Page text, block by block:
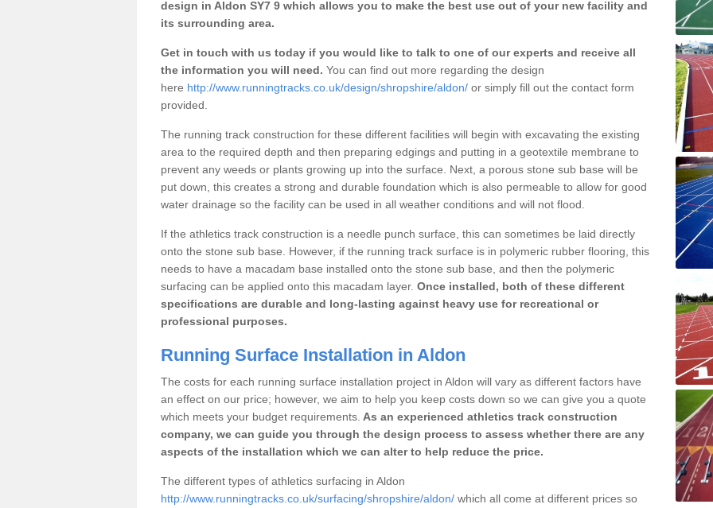
design in Aldon SY7 9 which allows you to make the best use out of your new facility and
its surrounding area.
Get in touch with us today if you would like to talk to one of our experts and receive all
the information you will need. You can find out more regarding the design
here http://www.runningtracks.co.uk/design/shropshire/aldon/ or simply fill out the contact form
provided.
The running track construction for these different facilities will begin with excavating the existing
area to the required depth and then preparing edgings and putting in a geotextile membrane to
prevent any weeds or plants growing up into the surface. Next, a porous stone sub base will be
put down, this creates a strong and durable foundation which is also permeable to allow for good
water drainage so the facility can be used in all weather conditions and will not flood.
If the athletics track construction is a needle punch surface, this can sometimes be laid directly
onto the stone sub base. However, if the running track surface is in polymeric rubber flooring, this
needs to have a macadam base installed onto the stone sub base, and then the polymeric
surfacing can be applied onto this macadam layer. Once installed, both of these different
specifications are durable and long-lasting against heavy use for recreational or
professional purposes.
Running Surface Installation in Aldon
The costs for each running surface installation project in Aldon will vary as different factors have
an effect on our price; however, we aim to help you keep costs down so we can give you a quote
which meets your budget requirements. As an experienced athletics track construction
company, we can guide you through the design process to assess whether there are any
aspects of the installation which we can alter to help reduce the price.
The different types of athletics surfacing in Aldon
http://www.runningtracks.co.uk/surfacing/shropshire/aldon/ which all come at different prices so